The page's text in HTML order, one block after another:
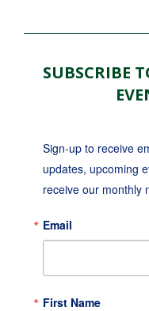
SUBSCRIBE
Sign-up to receive
updates, upcoming
receive our monthly
Email
First Name